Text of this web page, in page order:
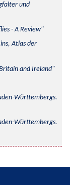
und
- A Review
Atlas der
and Ireland
Württembergs.
Württembergs.